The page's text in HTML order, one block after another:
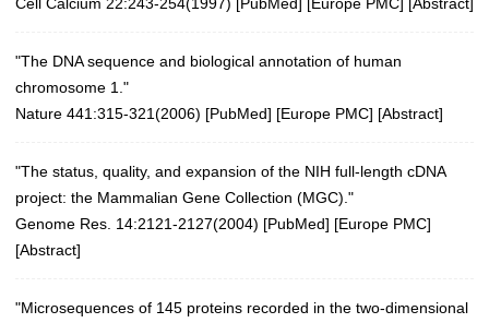
"The DNA sequence and biological annotation of human
chromosome 1."
Nature 441:315-321(2006) [PubMed] [Europe PMC] [Abstract]
"The status, quality, and expansion of the NIH full-length cDNA
project: the Mammalian Gene Collection (MGC)."
Genome Res. 14:2121-2127(2004) [PubMed] [Europe PMC]
[Abstract]
"Microsequences of 145 proteins recorded in the two-dimensional